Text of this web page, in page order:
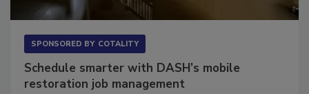
Schedule smarter with DASH’s mobile